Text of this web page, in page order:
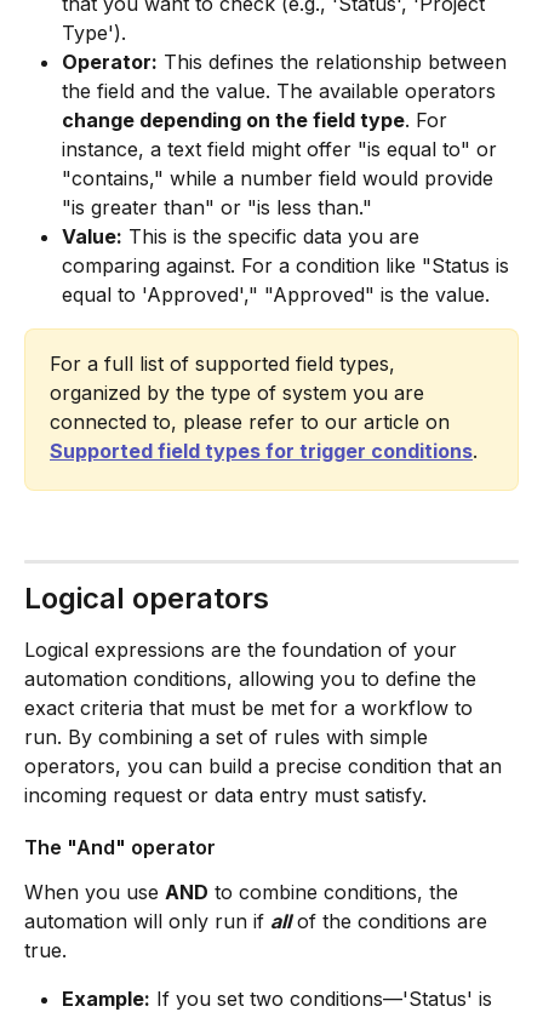
Type').
Operator: This defines the relationship between
the field and the value. The available operators
change depending on the field type. For
instance, a text field might offer "is equal to" or
"contains," while a number field would provide
"is greater than" or "is less than."
Value: This is the specific data you are
comparing against. For a condition like "Status is
equal to 'Approved'," "Approved" is the value.
For a full list of supported field types,
organized by the type of system you are
connected to, please refer to our article on
Supported field types for trigger conditions.
Logical operators
Logical expressions are the foundation of your
automation conditions, allowing you to define the
exact criteria that must be met for a workflow to
run. By combining a set of rules with simple
operators, you can build a precise condition that an
incoming request or data entry must satisfy.
The "And" operator
When you use AND to combine conditions, the
automation will only run if all of the conditions are
true.
Example: If you set two conditions—'Status' is